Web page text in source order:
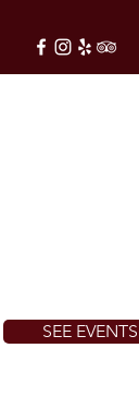
SEE EVENTS